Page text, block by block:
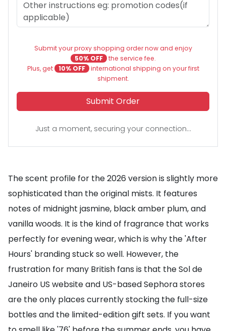
Submit your proxy shopping order now and enjoy
50% OFF the service fee.
Plus, get
10% OFF international shipping on your first
shipment.
Submit Order
Just a moment, securing your connection...
The scent profile for the 2026 version is slightly more
sophisticated than the original mists. It features
notes of midnight jasmine, black amber plum, and
vanilla woods. It is the kind of fragrance that works
perfectly for evening wear, which is why the 'After
Hours' branding stuck so well. However, the
frustration for many British fans is that the Sol de
Janeiro US website and US-based Sephora stores
are the only places currently stocking the full-size
bottles and the limited-edition gift sets. If you want